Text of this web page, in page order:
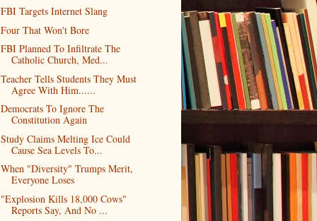
FBI Targets Internet Slang
Four That Won't Bore
FBI Planned To Infiltrate The
Catholic Church, Med...
Teacher Tells Students They Must
Agree With Him......
Democrats To Ignore The
Constitution Again
Study Claims Melting Ice Could
Cause Sea Levels To...
When "Diversity" Trumps Merit,
Everyone Loses
"Explosion Kills 18,000 Cows"
Reports Say, And No ...